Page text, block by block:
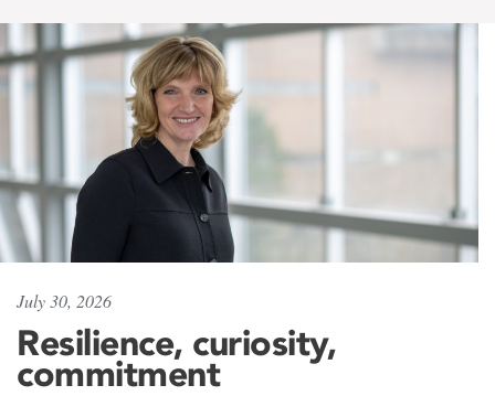
July 30, 2026
Resilience, curiosity,
commitment